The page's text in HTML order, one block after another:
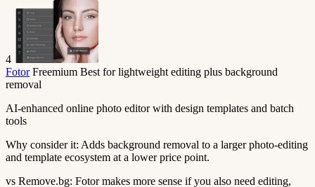
4
Fotor Freemium Best for lightweight editing plus background
removal
AI-enhanced online photo editor with design templates and batch
tools
Why consider it: Adds background removal to a larger photo-editing
and template ecosystem at a lower price point.
vs Remove.bg: Fotor makes more sense if you also need editing,